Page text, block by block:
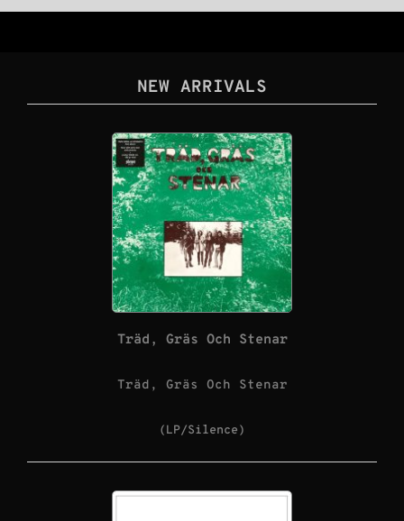
NEW ARRIVALS
Träd, Gräs Och Stenar
Träd, Gräs Och Stenar
(LP/Silence)